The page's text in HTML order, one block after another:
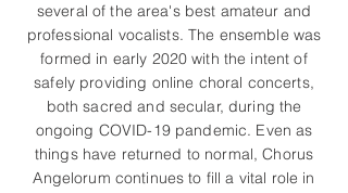
several of the area's best amateur and
professional vocalists. The ensemble was
formed in early 2020 with the intent of
safely providing online choral concerts,
both sacred and secular, during the
ongoing COVID-19 pandemic. Even as
things have returned to normal, Chorus
Angelorum continues to fill a vital role in